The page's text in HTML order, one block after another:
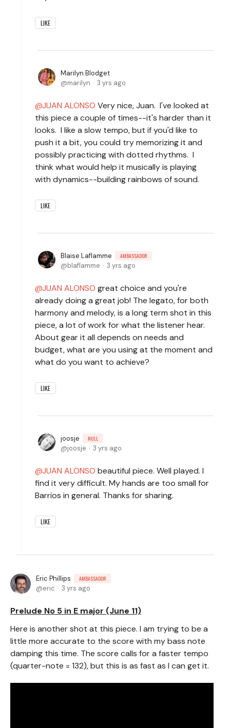
LIKE
Marilyn Blodget
marilyn
3 yrs ago
JUAN ALONSO Very nice, Juan. I've looked at
this piece a couple of times--it's harder than it
looks. I like a slow tempo, but if you'd like to
push it a bit, you could try memorizing it and
possibly practicing with dotted rhythms. I
think what would help it musically is playing
with dynamics--building rainbows of sound.
LIKE
Blaise Laflamme AMBASSADOR
blaflamme 3 yrs ago
JUAN ALONSO great choice and you're
already doing a great job! The legato, for both
harmony and melody, is a long term shot in this
piece, a lot of work for what the listener hear.
About gear it all depends on needs and
budget, what are you using at the moment and
what do you want to achieve?
LIKE
joosje NULL
joosje 3 yrs ago
JUAN ALONSO beautiful piece. Well played. I
find it very difficult. My hands are too small for
Barrios in general. Thanks for sharing.
LIKE
Eric Phillips AMBASSADOR
eric 3 yrs ago
Prelude No 5 in E major (June 11)
Here is another shot at this piece. I am trying to be a
little more accurate to the score with my bass note
damping this time. The score calls for a faster tempo
(quarter-note = 132), but this is as fast as I can get it.